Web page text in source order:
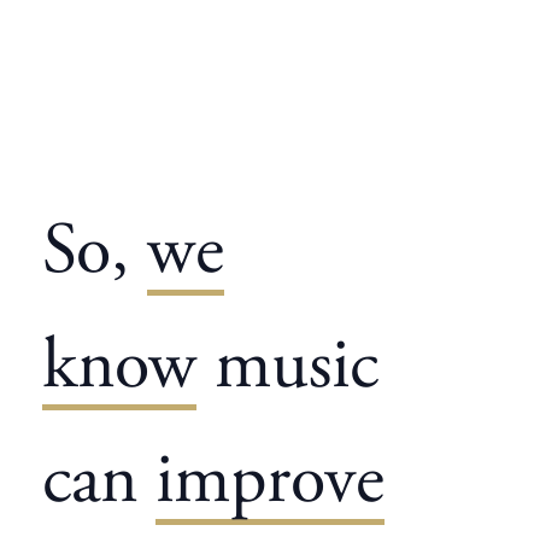
So,we
knowmusic
can improve